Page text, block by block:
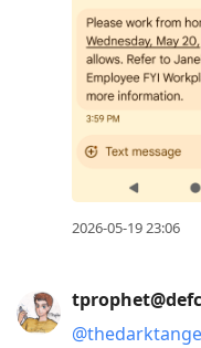
2026-05-19 23:06
@